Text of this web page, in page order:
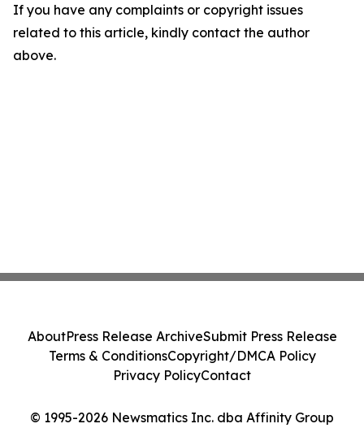
If you have any complaints or copyright issues
related to this article, kindly contact the author
above.
© 1995-2026 Newsmatics Inc. dba Affinity Group
AboutPress Release ArchiveSubmit Press Release
Terms & ConditionsCopyright/DMCA Policy
Privacy PolicyContact